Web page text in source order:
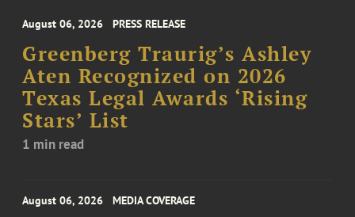
August 06, 2026 PRESS RELEASE
Greenberg Traurig’s Ashley
Aten Recognized on 2026
Texas Legal Awards ‘Rising
Stars’ List
1 min read
August 06, 2026 MEDIA COVERAGE